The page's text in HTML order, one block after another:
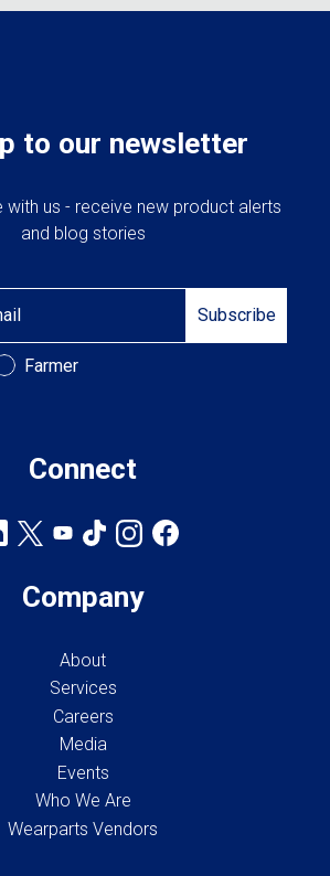
to our newsletter
with us - receive new product alerts
and blog stories
Subscribe
Farmer
Connect
Company
About
Services
Careers
Media
Events
Who We Are
Wearparts Vendors